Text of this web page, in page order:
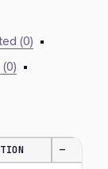
(0) •
•
—